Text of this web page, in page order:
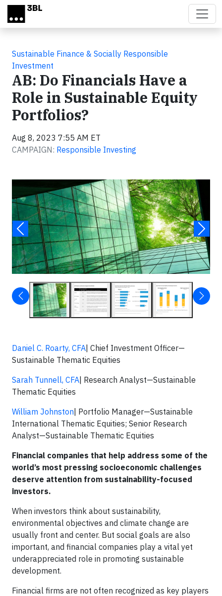
Skip to main content
Sustainable Finance & Socially Responsible
Investment
AB: Do Financials Have a
Role in Sustainable Equity
Portfolios?
Aug 8, 2023 7:55 AM ET
CAMPAIGN: Responsible Investing
Daniel C. Roarty, CFA| Chief Investment Officer—
Sustainable Thematic Equities
Sarah Tunnell, CFA| Research Analyst—Sustainable
Thematic Equities
William Johnston| Portfolio Manager—Sustainable
International Thematic Equities; Senior Research
Analyst—Sustainable Thematic Equities
Financial companies that help address some of the
world’s most pressing socioeconomic challenges
deserve attention from sustainability-focused
investors.
When investors think about sustainability,
environmental objectives and climate change are
usually front and center. But social goals are also
important, and financial companies play a vital yet
underappreciated role in promoting sustainable
development.
Financial firms are not often recognized as key players